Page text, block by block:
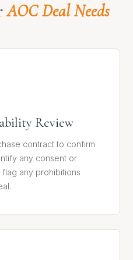
AOC Deal Needs
Review
contract to confirm
any consent or
any prohibitions